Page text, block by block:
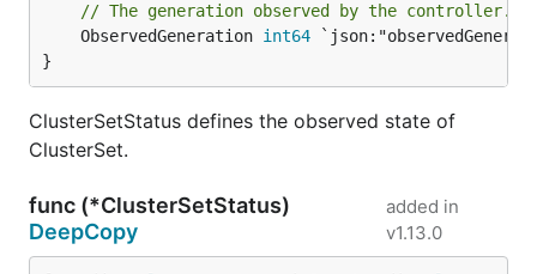
// The generation observed by the controller.
	ObservedGeneration
int64
}
ClusterSetStatus defines the observed state of
ClusterSet.
func (*ClusterSetStatus)
DeepCopy
added in
v1.13.0